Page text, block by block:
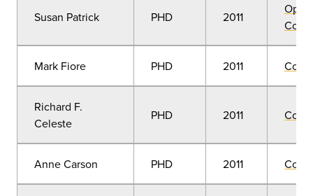
Susan Patrick PHD 2011
Mark Fiore PHD 2011
Richard F.
Celeste
PHD 2011
Anne Carson PHD 2011